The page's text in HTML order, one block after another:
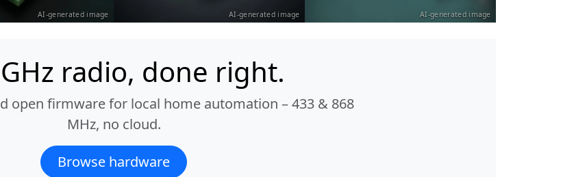
AI-generated image AI-generated image AI-generated image
radio, done right.
open firmware for local home automation – 433 & 868
MHz, no cloud.
Browse hardware